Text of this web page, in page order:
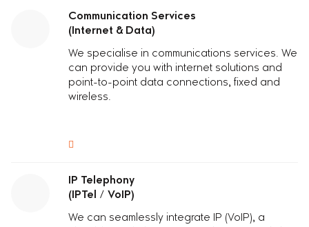
Communication Services
(Internet & Data)
We specialise in communications services. We
can provide you with internet solutions and
point-to-point data connections, fixed and
wireless.
IP Telephony
(IPTel / VoIP)
We can seamlessly integrate IP (VoIP), a